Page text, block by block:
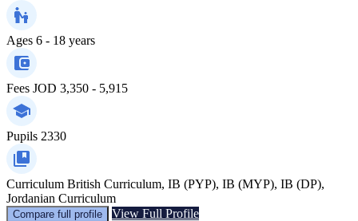
Ages 6 - 18 years
Fees JOD 3,350 - 5,915
Pupils 2330
Curriculum British Curriculum, IB (PYP), IB (MYP), IB (DP),
Jordanian Curriculum
Compare full profile View Full Profile